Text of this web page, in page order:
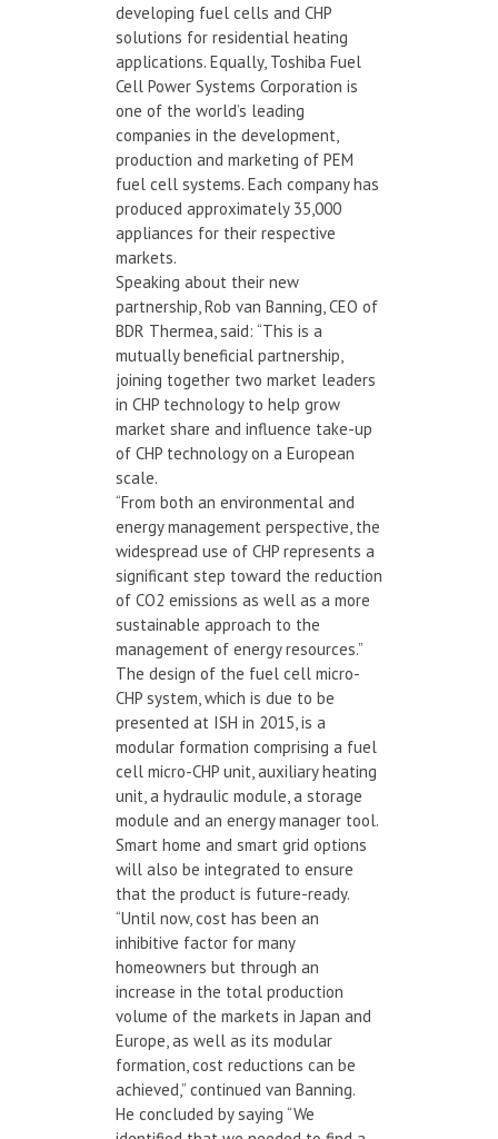
developing fuel cells and CHP
solutions for residential heating
applications. Equally, Toshiba Fuel
Cell Power Systems Corporation is
one of the world’s leading
companies in the development,
production and marketing of PEM
fuel cell systems. Each company has
produced approximately 35,000
appliances for their respective
markets.
Speaking about their new
partnership, Rob van Banning, CEO of
BDR Thermea, said: “This is a
mutually beneficial partnership,
joining together two market leaders
in CHP technology to help grow
market share and influence take-up
of CHP technology on a European
scale.
“From both an environmental and
energy management perspective, the
widespread use of CHP represents a
significant step toward the reduction
of CO2 emissions as well as a more
sustainable approach to the
management of energy resources.”
The design of the fuel cell micro-
CHP system, which is due to be
presented at ISH in 2015, is a
modular formation comprising a fuel
cell micro-CHP unit, auxiliary heating
unit, a hydraulic module, a storage
module and an energy manager tool.
Smart home and smart grid options
will also be integrated to ensure
that the product is future-ready.
“Until now, cost has been an
inhibitive factor for many
homeowners but through an
increase in the total production
volume of the markets in Japan and
Europe, as well as its modular
formation, cost reductions can be
achieved,” continued van Banning.
He concluded by saying “We